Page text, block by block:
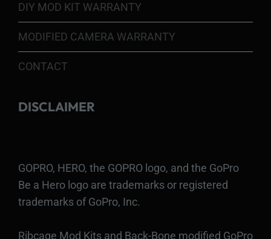
DIY MOD KIT WARRANTY
MODIFIED CAMERA WARRANTY
CONTACT
DISCLAIMER
GOPRO, HERO, the GOPRO logo, and the GoPro
Be a Hero logo are trademarks or registered
trademarks of GoPro, Inc.
Ribcage Mod Kits and Back-Bone modified GoPro